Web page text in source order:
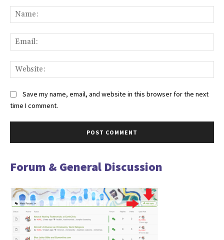
Save my name, email, and website in this browser for the next
time I comment.
Forum & General Discussion